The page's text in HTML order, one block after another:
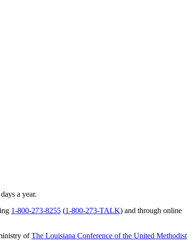
a year.
1-800-273-8255(1-800-273-TALK) and through online
ofThe Louisiana Conference of the United Methodist